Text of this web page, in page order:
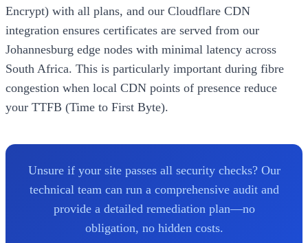
Encrypt) with all plans, and our Cloudflare CDN
integration ensures certificates are served from our
Johannesburg edge nodes with minimal latency across
South Africa. This is particularly important during fibre
congestion when local CDN points of presence reduce
your TTFB (Time to First Byte).
Unsure if your site passes all security checks? Our
technical team can run a comprehensive audit and
provide a detailed remediation plan—no
obligation, no hidden costs.